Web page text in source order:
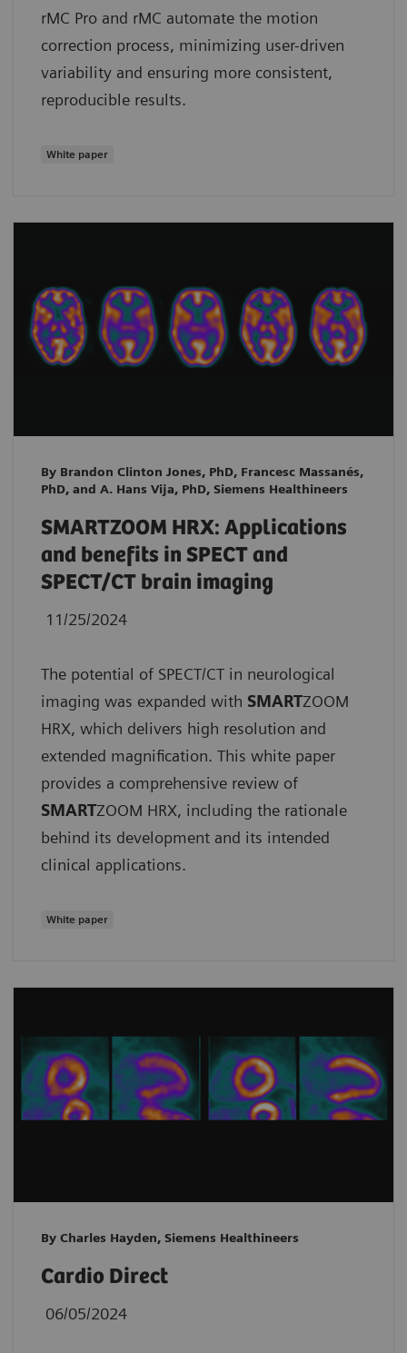
rMC Pro and rMC automate the motion
correction process, minimizing user-driven
variability and ensuring more consistent,
reproducible results.
White paper
By Brandon Clinton Jones, PhD, Francesc Massanés,
PhD, and A. Hans Vija, PhD, Siemens Healthineers
SMARTZOOM HRX: Applications
and benefits in SPECT and
SPECT/CT brain imaging
11/25/2024
The potential of SPECT/CT in neurological
imaging was expanded with SMARTZOOM
HRX, which delivers high resolution and
extended magnification. This white paper
provides a comprehensive review of
SMARTZOOM HRX, including the rationale
behind its development and its intended
clinical applications.
White paper
By Charles Hayden, Siemens Healthineers
Cardio Direct
06/05/2024